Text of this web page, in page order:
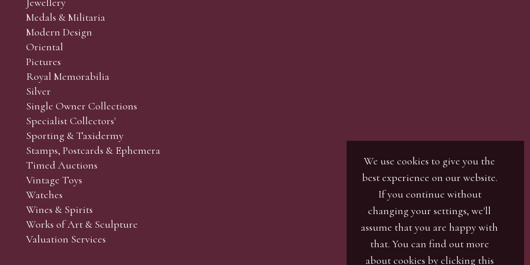
and Collectors’ sales. Phone bids may be arranged in person with our office team, by phone or by email.
the lots which you wish to bid on and contact phone number / numbers. Our phone bidders will call in
behalf during the sale.
the sale but can be arranged earlier, we have limited lines and certain lots can be over-subscribed for
come, first served basis and we encourage clients to book well in advance or risk being disappointed.
Medals & Militaria
Modern Design
Oriental
Pictures
Royal Memorabilia
Silver
Single Owner Collections
Specialist Collectors'
Sporting & Taxidermy
Stamps, Postcards & Ephemera
Timed Auctions
Vintage Toys
Watches
Wines & Spirits
Works of Art & Sculpture
Valuation Services
We use cookies to give you the
best experience on our website.
If you continue without
changing your settings, we'll
assume that you are happy with
that. You can find out more
about cookies by clicking this